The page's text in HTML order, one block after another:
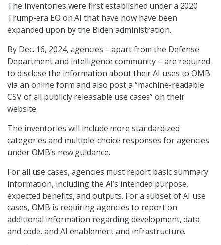
The inventories were first established under a 2020
Trump-era EO on AI that have now have been
expanded upon by the Biden administration.
By Dec. 16, 2024, agencies – apart from the Defense
Department and intelligence community – are required
to disclose the information about their AI uses to OMB
via an online form and also post a “machine-readable
CSV of all publicly releasable use cases” on their
website.
The inventories will include more standardized
categories and multiple-choice responses for agencies
under OMB’s new guidance.
For all use cases, agencies must report basic summary
information, including the AI’s intended purpose,
expected benefits, and outputs. For a subset of AI use
cases, OMB is requiring agencies to report on
additional information regarding development, data
and code, and AI enablement and infrastructure.